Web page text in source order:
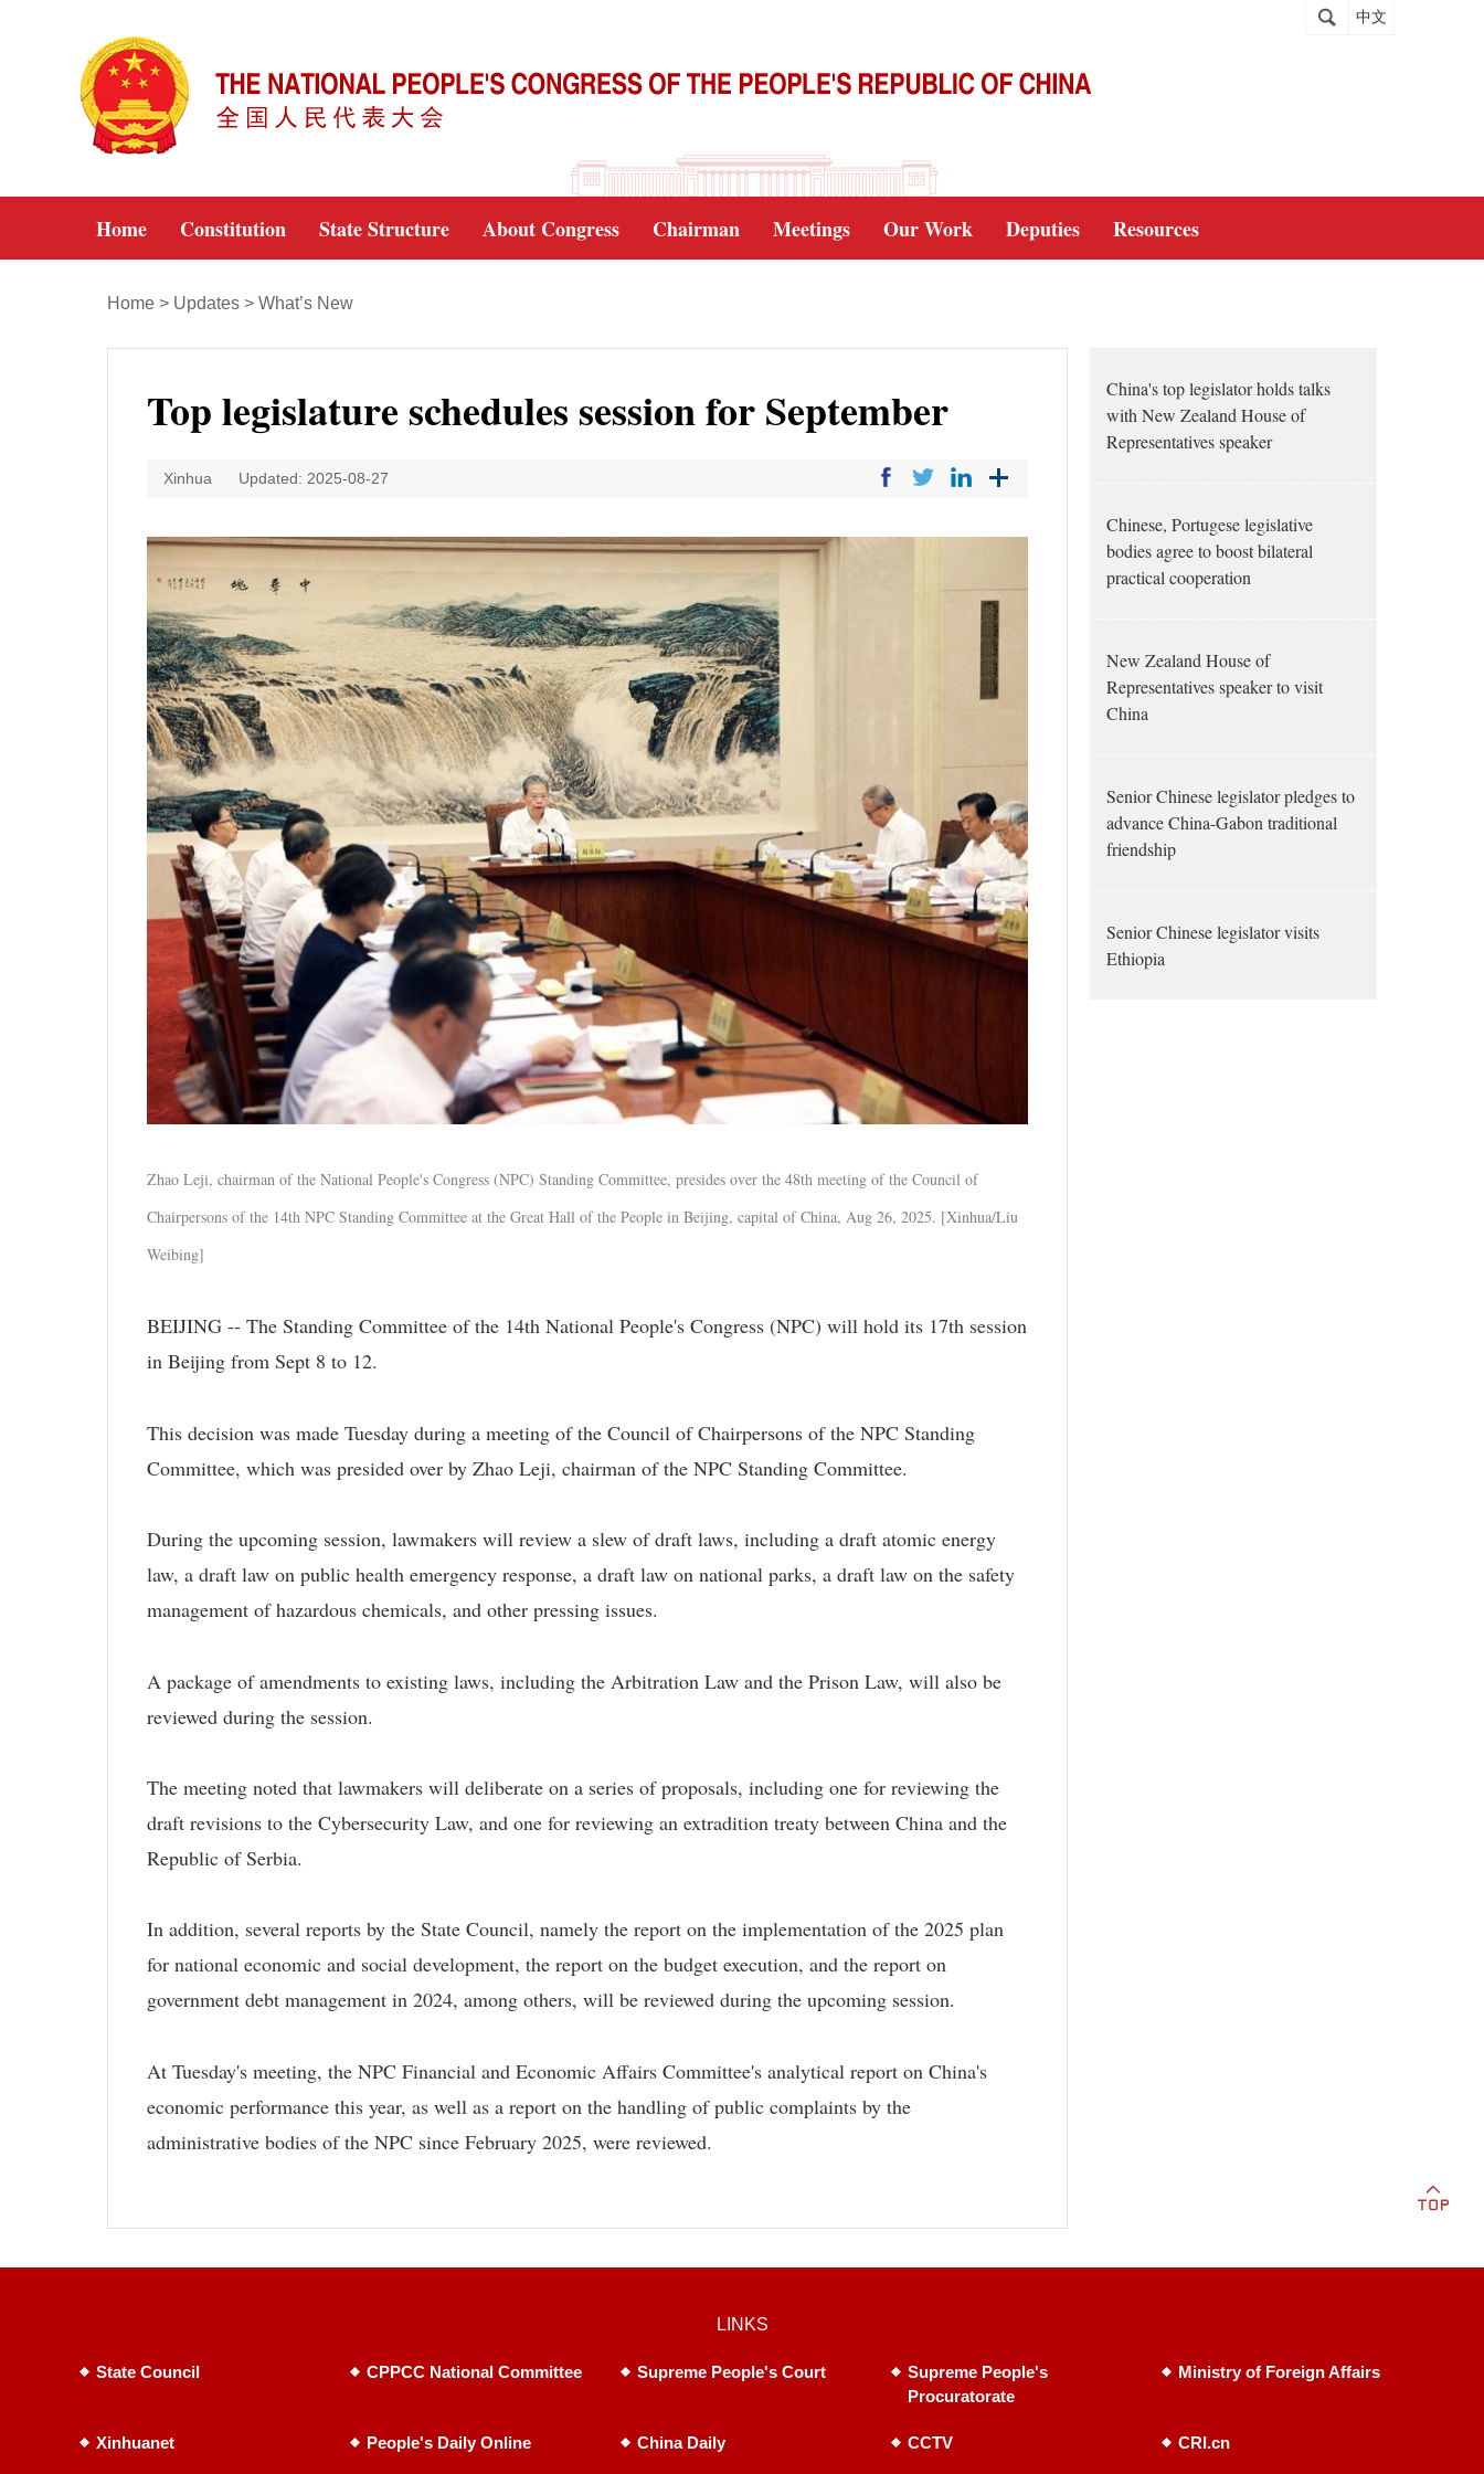
中文
Home Constitution State Structure About Congress Chairman Meetings Our Work Deputies Resources
Home > Updates > What’s New
Top legislature schedules session for September
Xinhua Updated: 2025-08-27
Zhao Leji, chairman of the National People's Congress (NPC) Standing Committee, presides over the 48th meeting of the Council of
Chairpersons of the 14th NPC Standing Committee at the Great Hall of the People in Beijing, capital of China, Aug 26, 2025. [Xinhua/Liu
Weibing]
BEIJING -- The Standing Committee of the 14th National People's Congress (NPC) will hold its 17th session
in Beijing from Sept 8 to 12.
This decision was made Tuesday during a meeting of the Council of Chairpersons of the NPC Standing
Committee, which was presided over by Zhao Leji, chairman of the NPC Standing Committee.
During the upcoming session, lawmakers will review a slew of draft laws, including a draft atomic energy
law, a draft law on public health emergency response, a draft law on national parks, a draft law on the safety
management of hazardous chemicals, and other pressing issues.
A package of amendments to existing laws, including the Arbitration Law and the Prison Law, will also be
reviewed during the session.
The meeting noted that lawmakers will deliberate on a series of proposals, including one for reviewing the
draft revisions to the Cybersecurity Law, and one for reviewing an extradition treaty between China and the
Republic of Serbia.
In addition, several reports by the State Council, namely the report on the implementation of the 2025 plan
for national economic and social development, the report on the budget execution, and the report on
government debt management in 2024, among others, will be reviewed during the upcoming session.
At Tuesday's meeting, the NPC Financial and Economic Affairs Committee's analytical report on China's
economic performance this year, as well as a report on the handling of public complaints by the
administrative bodies of the NPC since February 2025, were reviewed.
China's top legislator holds talks
with New Zealand House of
Representatives speaker
Chinese, Portugese legislative
bodies agree to boost bilateral
practical cooperation
New Zealand House of
Representatives speaker to visit
China
Senior Chinese legislator pledges to
advance China-Gabon traditional
friendship
Senior Chinese legislator visits
Ethiopia
LINKS
State Council CPPCC National Committee Supreme People's Court
Supreme People's
Procuratorate
Ministry of Foreign Affairs
Xinhuanet People's Daily Online China Daily CCTV CRI.cn